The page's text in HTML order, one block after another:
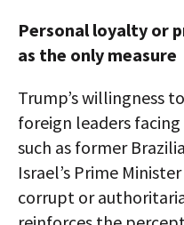
Personal loyalty or
as the only measure
Trump’s willingness
foreign leaders
such as former
Israel’s Prime
corrupt or